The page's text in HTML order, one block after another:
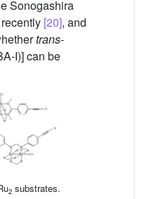
Sonogashira
[20], and
trans-
I)] can be
2 substrates.